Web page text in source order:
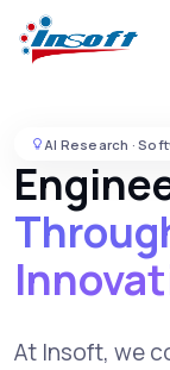
AI Research ·
At Insoft, we